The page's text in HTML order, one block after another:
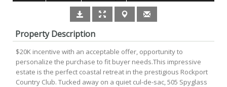
Property Description
$20K incentive with an acceptable offer, opportunity to
personalize the purchase to fit buyer needs.This impressive
estate is the perfect coastal retreat in the prestigious Rockport
Country Club. Tucked away on a quiet cul-de-sac, 505 Spyglass